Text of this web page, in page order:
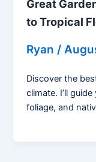
Great
to Tropical
Ryan /
Discover the
climate. I’ll
foliage, and